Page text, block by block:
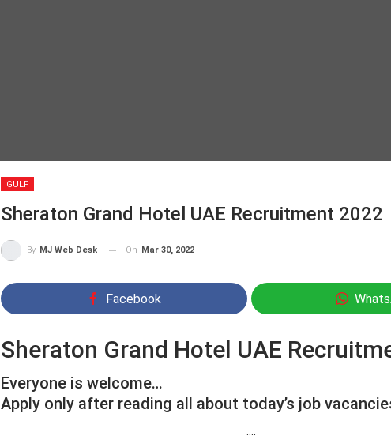
GULF
Sheraton Grand Hotel UAE Recruitment 2022
By MJ Web Desk On Mar 30, 2022
Facebook
Sheraton Grand Hotel UAE
Everyone is welcome…
Apply only after reading all about today’s job
….